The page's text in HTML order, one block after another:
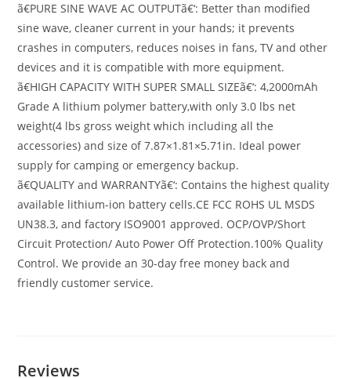
ã€PURE SINE WAVE AC OUTPUTã€‘: Better than modified
sine wave, cleaner current in your hands; it prevents
crashes in computers, reduces noises in fans, TV and other
devices and it is compatible with more equipment.
ã€HIGH CAPACITY WITH SUPER SMALL SIZEã€‘: 4,2000mAh
Grade A lithium polymer battery,with only 3.0 lbs net
weight(4 lbs gross weight which including all the
accessories) and size of 7.87×1.81×5.71in. Ideal power
supply for camping or emergency backup.
ã€QUALITY and WARRANTYã€‘: Contains the highest quality
available lithium-ion battery cells.CE FCC ROHS UL MSDS
UN38.3, and factory ISO9001 approved. OCP/OVP/Short
Circuit Protection/ Auto Power Off Protection.100% Quality
Control. We provide an 30-day free money back and
friendly customer service.
Reviews